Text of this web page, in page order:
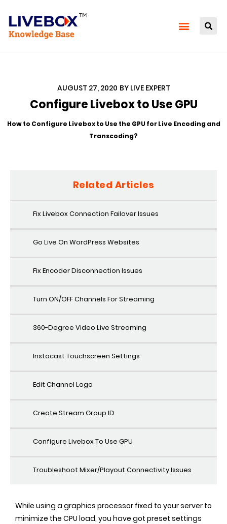
AUGUST 27, 2020 BYLIVE EXPERT
Configure Livebox to Use GPU
How to Configure Livebox to Use the GPU for Live Encoding and
Transcoding?
While using a graphics processor fixed to your server to
minimize the CPU load, you have got preset settings
Related Articles
Fix Livebox Connection Failover Issues
Go Live On WordPress Websites
Fix Encoder Disconnection Issues
Turn ON/OFF Channels For Streaming
360-Degree Video Live Streaming
Instacast Touchscreen Settings
Edit Channel Logo
Create Stream Group ID
Configure Livebox To Use GPU
Troubleshoot Mixer/Playout Connectivity Issues